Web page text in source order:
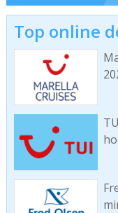
Top online